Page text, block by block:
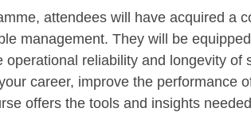
attendees will have acquired a
management. They will be
operational reliability and longevity of
career, improve the performance
offers the tools and insights